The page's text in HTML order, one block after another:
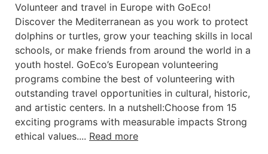
Volunteer and travel in Europe with GoEco!
Discover the Mediterranean as you work to protect
dolphins or turtles, grow your teaching skills in local
schools, or make friends from around the world in a
youth hostel. GoEco’s European volunteering
programs combine the best of volunteering with
outstanding travel opportunities in cultural, historic,
and artistic centers. In a nutshell:Choose from 15
exciting programs with measurable impacts Strong
ethical values.... Read more